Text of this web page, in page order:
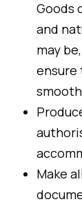
Goods
and
may
ensure
Make